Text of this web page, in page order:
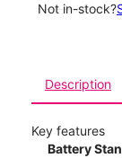
Not in-stock?
Description
Key features
Battery